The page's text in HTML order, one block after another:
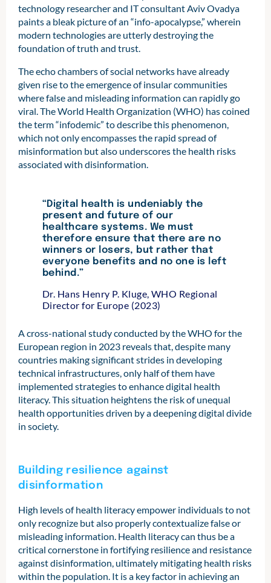
technology researcher and IT consultant Aviv Ovadya
paints a bleak picture of an “info-apocalypse,” wherein
modern technologies are utterly destroying the
foundation of truth and trust.
The echo chambers of social networks have already
given rise to the emergence of insular communities
where false and misleading information can rapidly go
viral. The World Health Organization (WHO) has coined
the term “infodemic” to describe this phenomenon,
which not only encompasses the rapid spread of
misinformation but also underscores the health risks
associated with disinformation.
“Digital health is undeniably the
present and future of our
healthcare systems. We must
therefore ensure that there are no
winners or losers, but rather that
everyone benefits and no one is left
behind.”
Dr. Hans Henry P. Kluge, WHO Regional
Director for Europe (2023)
A cross-national study conducted by the WHO for the
European region in 2023 reveals that, despite many
countries making significant strides in developing
technical infrastructures, only half of them have
implemented strategies to enhance digital health
literacy. This situation heightens the risk of unequal
health opportunities driven by a deepening digital divide
in society.
Building resilience against
disinformation
High levels of health literacy empower individuals to not
only recognize but also properly contextualize false or
misleading information. Health literacy can thus be a
critical cornerstone in fortifying resilience and resistance
against disinformation, ultimately mitigating health risks
within the population. It is a key factor in achieving an